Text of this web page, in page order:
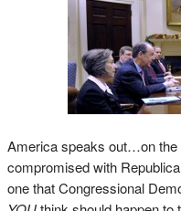
America speaks out…on
compromised with
one that Congressional